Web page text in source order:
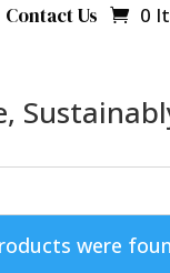
Contact Us 0
were